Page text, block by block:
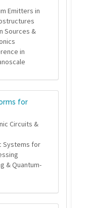
Emitters in
Sources &
in
for
Circuits &
Systems for
& Quantum-